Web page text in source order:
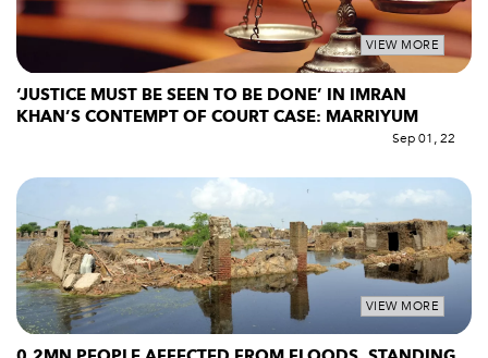
VIEW MORE
‘JUSTICE MUST BE SEEN TO BE DONE’ IN IMRAN
KHAN’S CONTEMPT OF COURT CASE: MARRIYUM
Sep 01, 22
VIEW MORE